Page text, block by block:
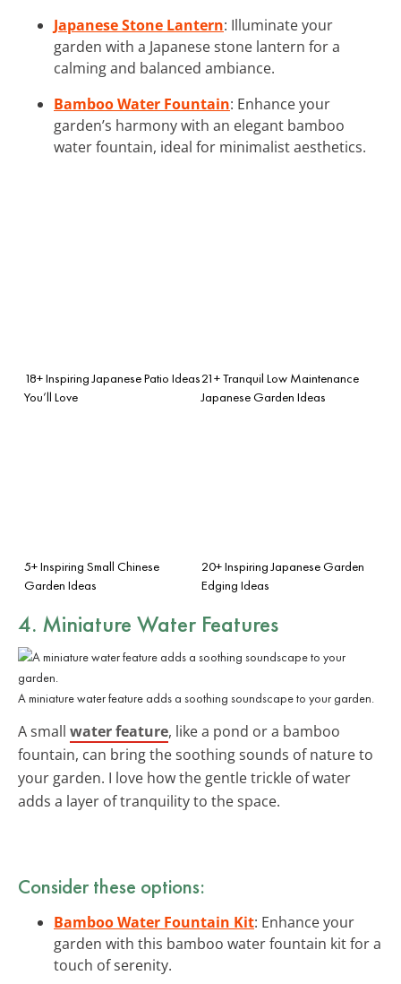
Japanese Stone Lantern: Illuminate your
garden with a Japanese stone lantern for a
calming and balanced ambiance.
Bamboo Water Fountain: Enhance your
garden’s harmony with an elegant bamboo
water fountain, ideal for minimalist aesthetics.
18+ Inspiring Japanese Patio Ideas
You’ll Love
21+ Tranquil Low Maintenance
Japanese Garden Ideas
5+ Inspiring Small Chinese
Garden Ideas
20+ Inspiring Japanese Garden
Edging Ideas
4. Miniature Water Features
A miniature water feature adds a soothing soundscape to your garden.
A small water feature, like a pond or a bamboo
fountain, can bring the soothing sounds of nature to
your garden. I love how the gentle trickle of water
adds a layer of tranquility to the space.
Consider these options:
Bamboo Water Fountain Kit: Enhance your
garden with this bamboo water fountain kit for a
touch of serenity.